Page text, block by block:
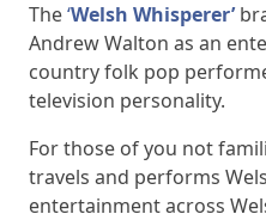
The‘Welsh Whisperer’
Andrew Walton as an
country folk pop
television personality.
For those of you not
travels and performs
entertainment across